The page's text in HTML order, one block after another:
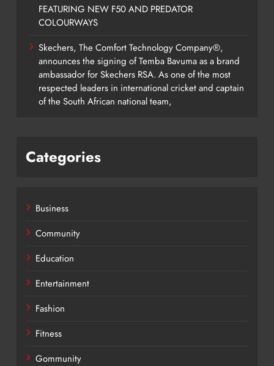
FEATURING NEW F50 AND PREDATOR
COLOURWAYS
Skechers, The Comfort Technology Company®,
announces the signing of Temba Bavuma as a brand
ambassador for Skechers RSA. As one of the most
respected leaders in international cricket and captain
of the South African national team,
Categories
Business
Community
Education
Entertainment
Fashion
Fitness
Gommunity